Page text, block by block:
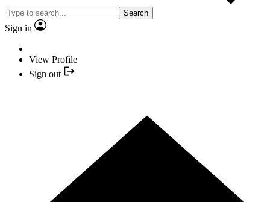
Search
Sign in
View Profile
Sign out